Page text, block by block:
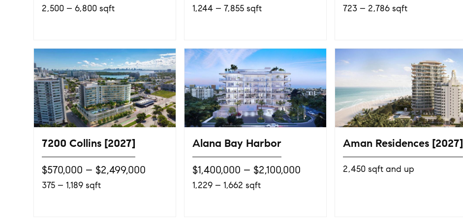
2,500 – 6,800 sqft 1,244 – 7,855 sqft 723 – 2,786 sqft
7200 Collins [2027]
$570,000 – $2,499,000
375 – 1,189 sqft
Alana Bay Harbor
$1,400,000 – $2,100,000
1,229 – 1,662 sqft
Aman Residences [2027]
2,450 sqft and up